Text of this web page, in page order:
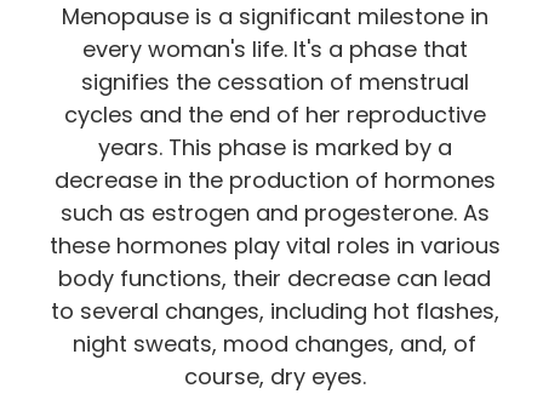
Menopause is a significant milestone in
every woman's life. It's a phase that
signifies the cessation of menstrual
cycles and the end of her reproductive
years. This phase is marked by a
decrease in the production of hormones
such as estrogen and progesterone. As
these hormones play vital roles in various
body functions, their decrease can lead
to several changes, including hot flashes,
night sweats, mood changes, and, of
course, dry eyes.